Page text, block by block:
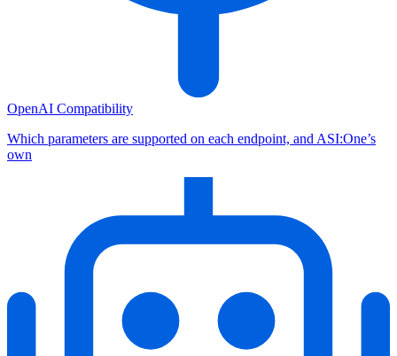
OpenAI Compatibility
Which parameters are supported on each endpoint, and ASI:One’s
own